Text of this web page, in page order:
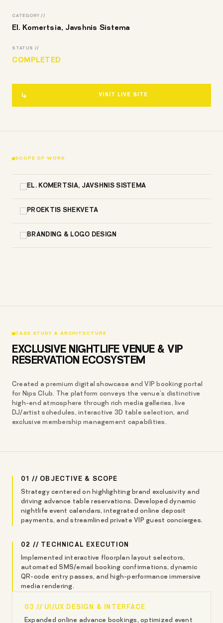
CATEGORY //
El. Komertsia, Javshnis Sistema
STATUS //
COMPLETED
VISIT LIVE SITE
SCOPE OF WORK
EL. KOMERTSIA, JAVSHNIS SISTEMA
PROEKTIS SHEKVETA
BRANDING & LOGO DESIGN
CASE STUDY & ARCHITECTURE
EXCLUSIVE NIGHTLIFE VENUE & VIP
RESERVATION ECOSYSTEM
Created a premium digital showcase and VIP booking portal
for Nips Club. The platform conveys the venue’s distinctive
high-end atmosphere through rich media galleries, live
DJ/artist schedules, interactive 3D table selection, and
exclusive membership management capabilities.
01 // OBJECTIVE & SCOPE
Strategy centered on highlighting brand exclusivity and
driving advance table reservations. Developed dynamic
nightlife event calendars, integrated online deposit
payments, and streamlined private VIP guest concierges.
02 // TECHNICAL EXECUTION
Implemented interactive floorplan layout selectors,
automated SMS/email booking confirmations, dynamic
QR-code entry passes, and high-performance immersive
media rendering.
03 // UI/UX DESIGN & INTERFACE
Expanded online advance bookings, optimized event